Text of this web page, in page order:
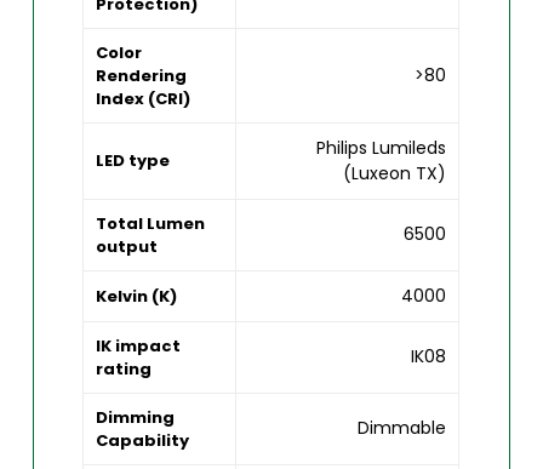
Color
Rendering
Index (CRI)
>80
LED type
Philips Lumileds
(Luxeon TX)
Total Lumen
output
6500
Kelvin (K) 4000
IK impact
rating
IK08
Dimming
Capability
Dimmable